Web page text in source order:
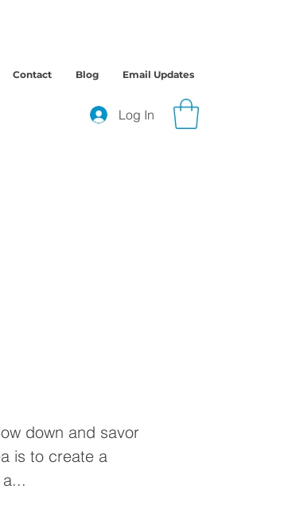
Contact Blog Email Updates
Log In
down and savor
is to create a